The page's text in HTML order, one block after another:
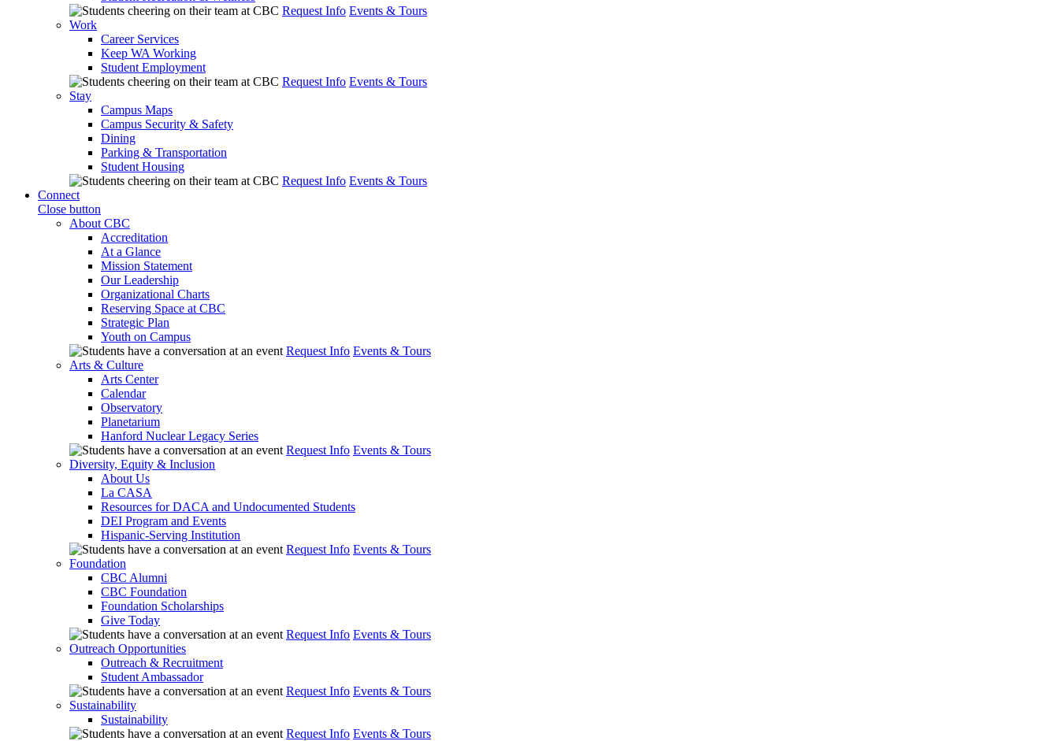
Request Info Events & Tours
Work
Career Services
Keep WA Working
Student Employment
Request Info Events & Tours
Stay
Campus Maps
Campus Security & Safety
Dining
Parking & Transportation
Student Housing
Request Info Events & Tours
Connect
Close button
About CBC
Accreditation
At a Glance
Mission Statement
Our Leadership
Organizational Charts
Reserving Space at CBC
Strategic Plan
Youth on Campus
Request Info Events & Tours
Arts & Culture
Arts Center
Calendar
Observatory
Planetarium
Hanford Nuclear Legacy Series
Request Info Events & Tours
Diversity, Equity & Inclusion
About Us
La CASA
Resources for DACA and Undocumented Students
DEI Program and Events
Hispanic-Serving Institution
Request Info Events & Tours
Foundation
CBC Alumni
CBC Foundation
Foundation Scholarships
Give Today
Request Info Events & Tours
Outreach Opportunities
Outreach & Recruitment
Student Ambassador
Request Info Events & Tours
Sustainability
Sustainability
Request Info Events & Tours